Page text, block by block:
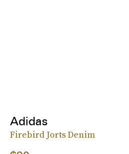
Adidas
Firebird Jorts Denim